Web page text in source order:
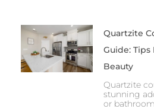
Quartzite
Guide:
Beauty
Quartzite
stunning
or